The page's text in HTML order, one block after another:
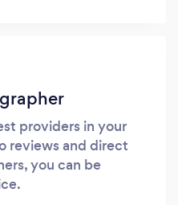
providers in your
reviews and direct
you can be